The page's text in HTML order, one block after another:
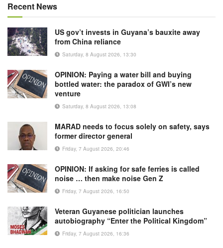
Recent News
US gov’t invests in Guyana’s bauxite away
from China reliance
Saturday, 8 August 2026, 13:30
OPINION: Paying a water bill and buying
bottled water: the paradox of GWI’s new
venture
Saturday, 8 August 2026, 13:08
MARAD needs to focus solely on safety, says
former director general
Friday, 7 August 2026, 20:46
OPINION: If asking for safe ferries is called
noise … then make noise Gen Z
Friday, 7 August 2026, 16:50
Veteran Guyanese politician launches
autobiography “Enter the Political Kingdom”
Friday, 7 August 2026, 16:36